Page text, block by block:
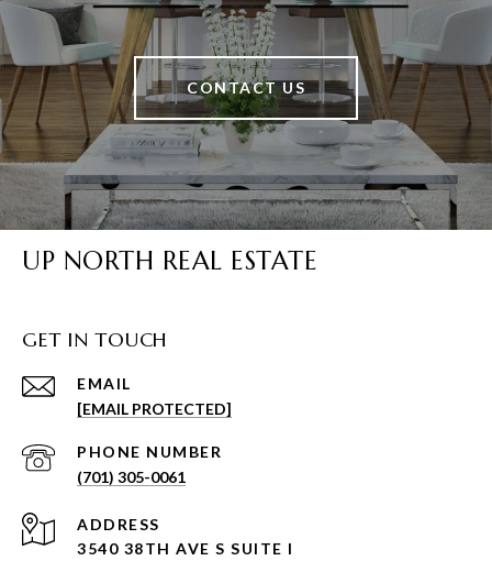
CONTACT US
UP NORTH REAL ESTATE
GET IN TOUCH
EMAIL
[EMAIL PROTECTED]
PHONE NUMBER
(701) 305-0061
ADDRESS
3540 38TH AVE S SUITE I